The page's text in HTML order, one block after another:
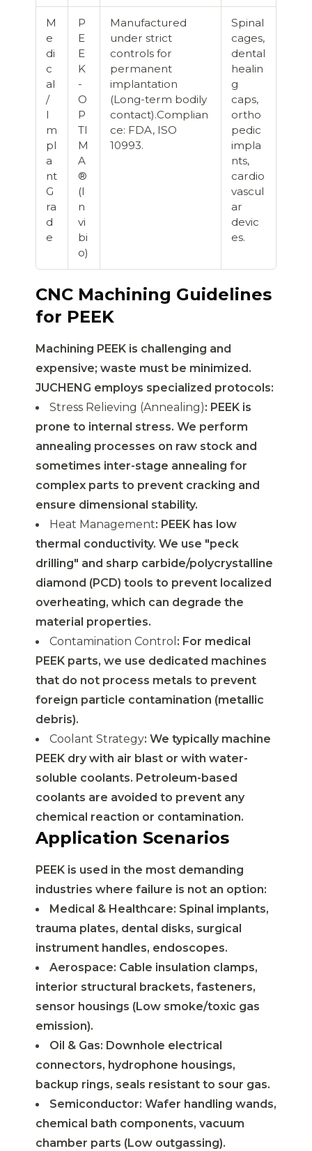
M
e
di
c
al
/
I
m
pl
a
nt
G
ra
d
e
P
E
E
K
-
O
P
TI
M
A
®
(I
n
vi
bi
o)
Manufactured
under strict
controls for
permanent
implantation
(Long-term bodily
contact).Complian
ce: FDA, ISO
10993.
Spinal
cages,
dental
healin
g
caps,
ortho
pedic
impla
nts,
cardio
vascul
ar
devic
es.
CNC Machining Guidelines
for PEEK
Machining PEEK is challenging and
expensive; waste must be minimized.
JUCHENG employs specialized protocols:
Stress Relieving (Annealing): PEEK is
prone to internal stress. We perform
annealing processes on raw stock and
sometimes inter-stage annealing for
complex parts to prevent cracking and
ensure dimensional stability.
Heat Management: PEEK has low
thermal conductivity. We use "peck
drilling" and sharp carbide/polycrystalline
diamond (PCD) tools to prevent localized
overheating, which can degrade the
material properties.
Contamination Control : For medical
PEEK parts, we use dedicated machines
that do not process metals to prevent
foreign particle contamination (metallic
debris).
Coolant Strategy: We typically machine
PEEK dry with air blast or with water-
soluble coolants. Petroleum-based
coolants are avoided to prevent any
chemical reaction or contamination.
Application Scenarios
PEEK is used in the most demanding
industries where failure is not an option:
Medical & Healthcare: Spinal implants,
trauma plates, dental disks, surgical
instrument handles, endoscopes.
Aerospace: Cable insulation clamps,
interior structural brackets, fasteners,
sensor housings (Low smoke/toxic gas
emission).
Oil & Gas: Downhole electrical
connectors, hydrophone housings,
backup rings, seals resistant to sour gas.
Semiconductor: Wafer handling wands,
chemical bath components, vacuum
chamber parts (Low outgassing).